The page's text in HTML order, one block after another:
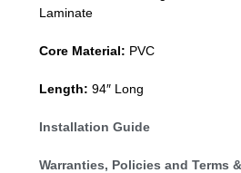
Laminate
Core Material: PVC
Length: 94″ Long
Installation Guide
Warranties, Policies and Terms